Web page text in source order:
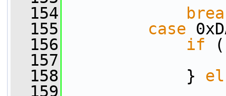
  154
  155
case
  156
if
  157
  158
}
  159